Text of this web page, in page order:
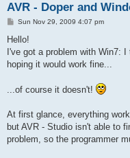
AVR - Doper and
P
s
Sun Nov 29, 2009 4:07 pm
Hello!
I've got a problem with Win7:
hoping it would work fine...
...of course it doesn't!
At first glance, everything
but AVR - Studio isn't able to
problem, so the programmer